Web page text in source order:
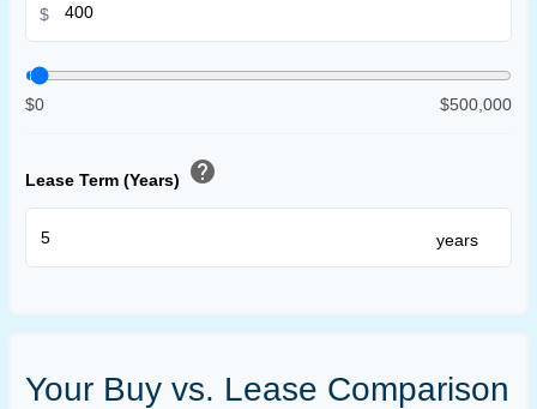
$
$0 $500,000
Lease Term (Years) help
years
Your Buy vs. Lease Comparison